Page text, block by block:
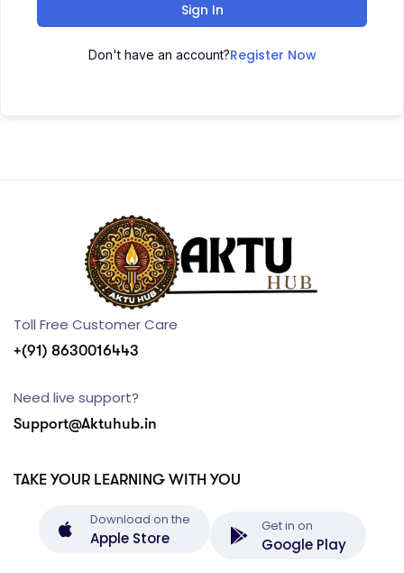
Sign In
Don't have an account?Register Now
Toll Free Customer Care
+(91) 8630016443
Need live support?
Support@Aktuhub.in
TAKE YOUR LEARNING WITH YOU
Download on the
Apple Store
Get in on
Google Play